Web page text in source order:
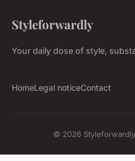
Styleforwardly
Your daily dose of style,
HomeLegal noticeContact
© 2026